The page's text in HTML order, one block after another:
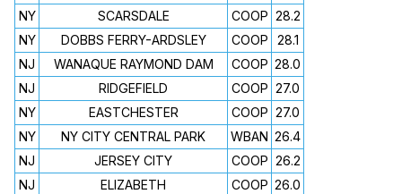
NY
SCARSDALE COOP 28.2
NY
DOBBS FERRY-ARDSLEY COOP
28.1
NJ
WANAQUE RAYMOND DAM COOP 28.0
NJ
RIDGEFIELD COOP 27.0
NY
EASTCHESTER COOP 27.0
NY
NY CITY CENTRAL PARK WBAN 26.4
NJ
JERSEY CITY COOP 26.2
NJ
ELIZABETH COOP 26.0